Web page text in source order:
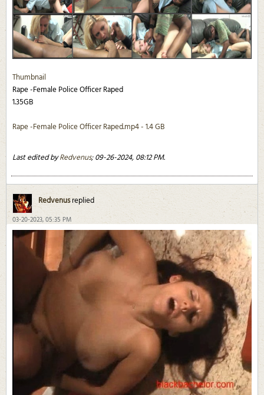
Thumbnail
Rape -Female Police Officer Raped
1.35GB
Rape -Female Police Officer Raped.mp4 - 1.4 GB
Last edited byRedvenus;09-26-2024, 08:12 PM.
Redvenusreplied
03-20-2023, 05:35 PM